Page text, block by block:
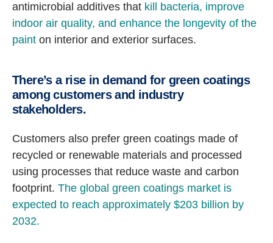
antimicrobial additives that kill bacteria, improve
indoor air quality, and enhance the longevity of the
paint on interior and exterior surfaces.
There’s a rise in demand for green coatings
among customers and industry
stakeholders.
Customers also prefer green coatings made of
recycled or renewable materials and processed
using processes that reduce waste and carbon
footprint. The global green coatings market is
expected to reach approximately $203 billion by
2032.